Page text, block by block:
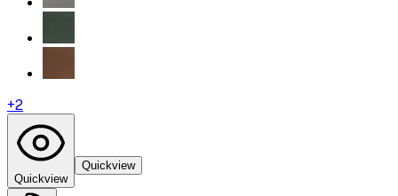
+2
Quickview
Quickview